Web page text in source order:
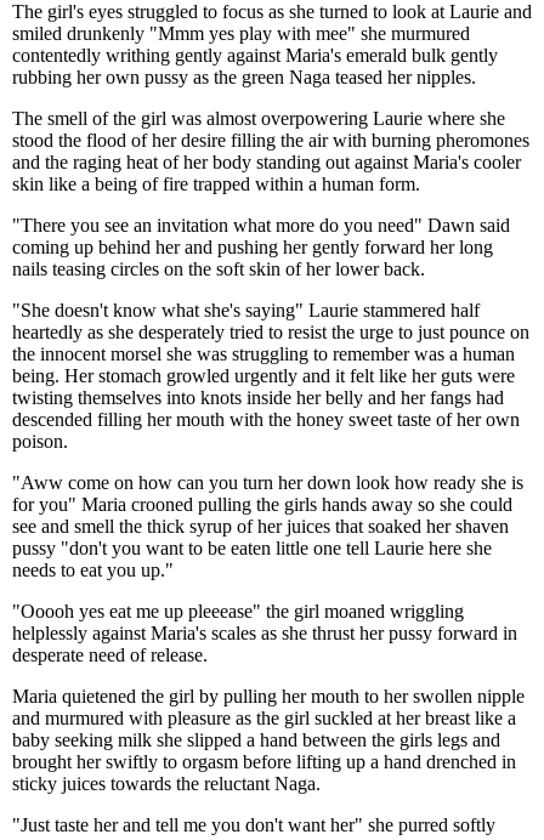
The girl's eyes struggled to focus as she turned to look at Laurie and
smiled drunkenly "Mmm yes play with mee" she murmured
contentedly writhing gently against Maria's emerald bulk gently
rubbing her own pussy as the green Naga teased her nipples.
The smell of the girl was almost overpowering Laurie where she
stood the flood of her desire filling the air with burning pheromones
and the raging heat of her body standing out against Maria's cooler
skin like a being of fire trapped within a human form.
"There you see an invitation what more do you need" Dawn said
coming up behind her and pushing her gently forward her long
nails teasing circles on the soft skin of her lower back.
"She doesn't know what she's saying" Laurie stammered half
heartedly as she desperately tried to resist the urge to just pounce on
the innocent morsel she was struggling to remember was a human
being. Her stomach growled urgently and it felt like her guts were
twisting themselves into knots inside her belly and her fangs had
descended filling her mouth with the honey sweet taste of her own
poison.
"Aww come on how can you turn her down look how ready she is
for you" Maria crooned pulling the girls hands away so she could
see and smell the thick syrup of her juices that soaked her shaven
pussy "don't you want to be eaten little one tell Laurie here she
needs to eat you up."
"Ooooh yes eat me up pleeease" the girl moaned wriggling
helplessly against Maria's scales as she thrust her pussy forward in
desperate need of release.
Maria quietened the girl by pulling her mouth to her swollen nipple
and murmured with pleasure as the girl suckled at her breast like a
baby seeking milk she slipped a hand between the girls legs and
brought her swiftly to orgasm before lifting up a hand drenched in
sticky juices towards the reluctant Naga.
"Just taste her and tell me you don't want her" she purred softly